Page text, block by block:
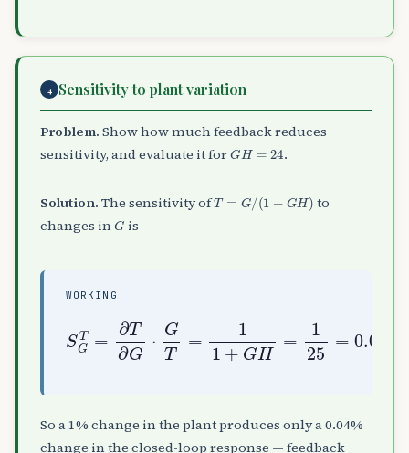
4 Sensitivity to plant variation
Problem. Show how much feedback reduces
sensitivity, and evaluate it for G H= 24 .
Solution. The sensitivity ofT= (1 +G
to
changes in G is
WORKING
∂T∂ ⋅G G =
So a 1% change in the plant produces only a 0.04%
change in the closed-loop response — feedback